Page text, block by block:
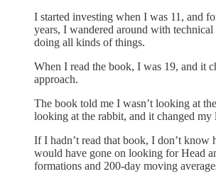
I started investing when I was 11, and
years, I wandered around with technical
doing all kinds of things.
When I read the book, I was 19, and it
approach.
The book told me I wasn’t looking at
looking at the rabbit, and it changed my
If I hadn’t read that book, I don’t know
would have gone on looking for Head
formations and 200-day moving